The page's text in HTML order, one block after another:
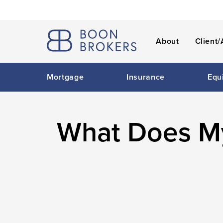
About
Mortgage Insurance
What Does